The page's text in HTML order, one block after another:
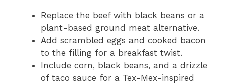
Replace the beef with black beans or a
plant-based ground meat alternative.
Add scrambled eggs and cooked bacon
to the filling for a breakfast twist.
Include corn, black beans, and a drizzle
of taco sauce for a Tex-Mex-inspired